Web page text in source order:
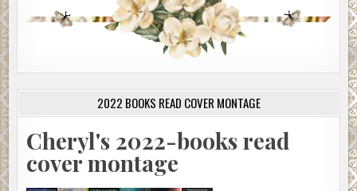
2022 BOOKS READ COVER MONTAGE
Cheryl's 2022-books read
cover montage